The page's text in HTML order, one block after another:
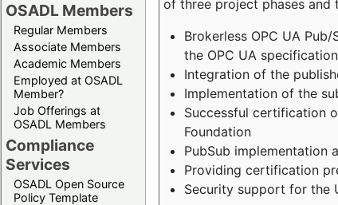
OSADL Members
Regular Members
Associate Members
Academic Members
Employed at OSADL
Member?
Job Offerings at
OSADL Members
Compliance
Services
OSADL Open Source
Policy Template
of three project phases and
Brokerless OPC UA
the OPC UA specification
Integration of the
Implementation of the
Successful certification
Foundation
PubSub implementation
Providing certification
Security support for the